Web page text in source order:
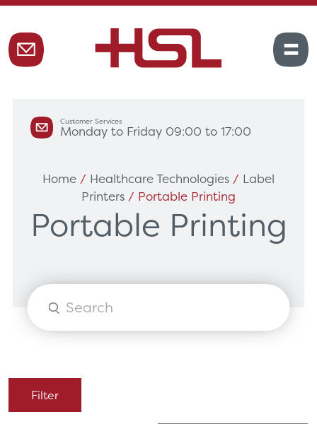
Customer Services
Monday to Friday 09:00 to 17:00
Home / Healthcare Technologies / Label
Printers / Portable Printing
Portable Printing
Products
Filter